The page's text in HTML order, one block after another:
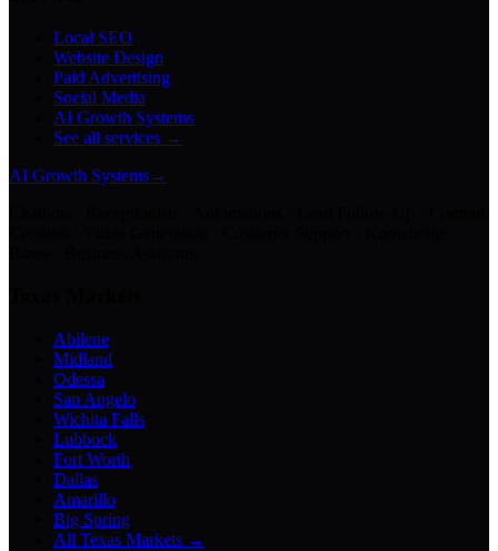
Local SEO
Website Design
Paid Advertising
Social Media
AI Growth Systems
See all services →
AI Growth Systems→
Abilene
Midland
Odessa
San Angelo
Wichita Falls
Lubbock
Fort Worth
Dallas
Amarillo
Big Spring
All Texas Markets →